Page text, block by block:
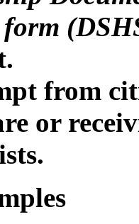
from
or